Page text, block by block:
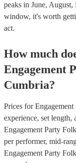
peaks in June,
window, it's worth
act.
How much
Engagement
Cumbria?
Prices for
experience, set length,
Engagement Party
per performer, mid-
Engagement Party